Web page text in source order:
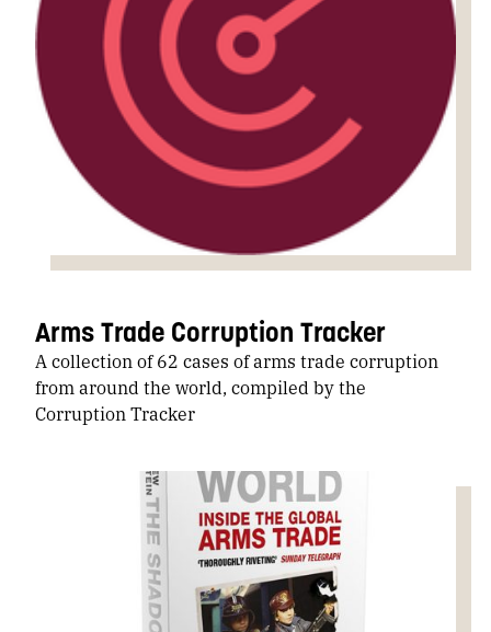
Arms Trade Corruption Tracker
A collection of 62 cases of arms trade corruption
from around the world, compiled by the
Corruption Tracker